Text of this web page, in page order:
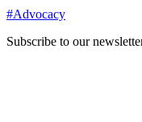
#Advocacy
Subscribe to our